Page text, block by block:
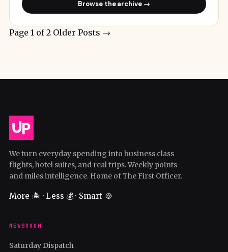
Browse the archive →
Page 1 of 2 Older Posts →
We turn everyday spending into business class
flights, hotel suites, and real trips. Weekly points
and miles intelligence. Home of The First Officer.
More 🏝️ · Less 💰 · Smart 🍪
NEWSROOM
Saturday Dispatch